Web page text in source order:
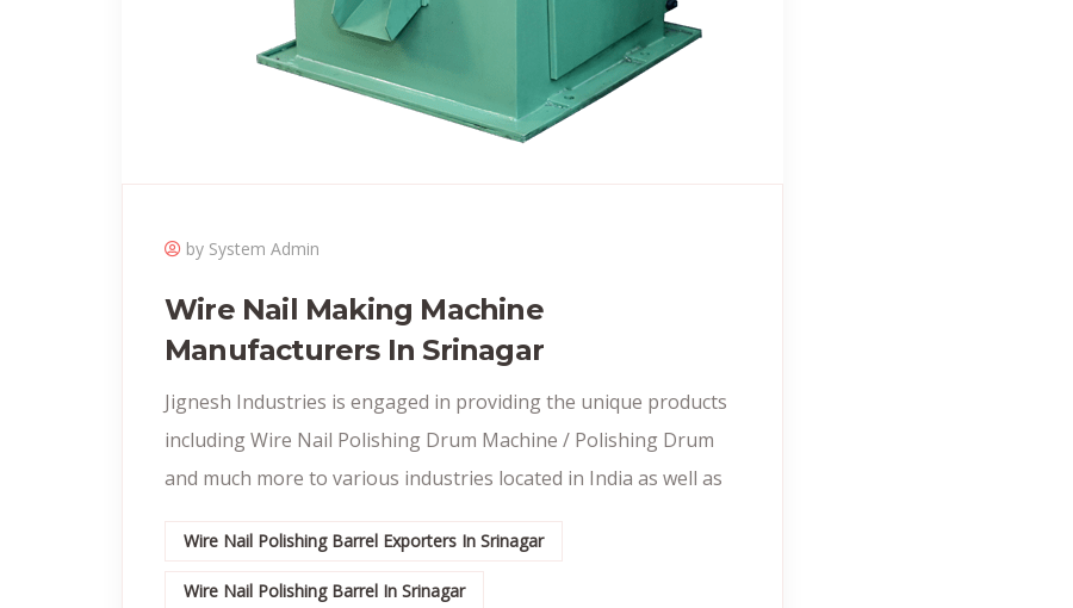
by System Admin
Wire Nail Making Machine
Manufacturers In Srinagar
Jignesh Industries is engaged in providing the unique products
including Wire Nail Polishing Drum Machine / Polishing Drum
and much more to various industries located in India as well as
Wire Nail Polishing Barrel Exporters In Srinagar
Wire Nail Polishing Barrel In Srinagar